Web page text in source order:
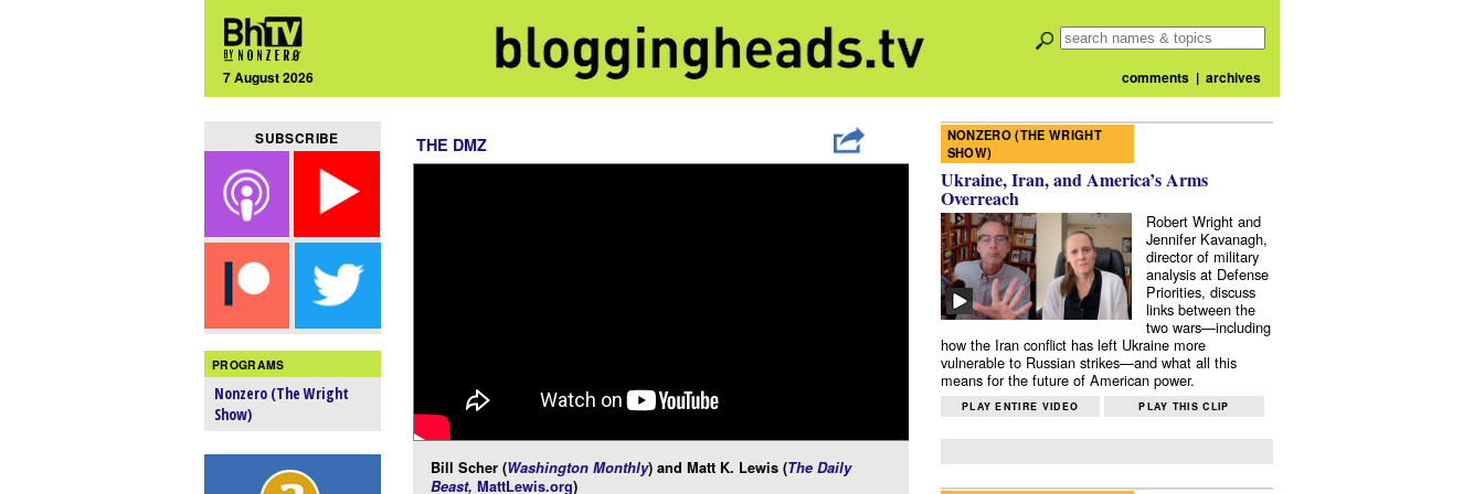
7 August 2026 comments| archives
SUBSCRIBE
PROGRAMS
Nonzero (The Wright
Show)
THE DMZ
Bill Scher (Washington Monthly) and Matt K. Lewis (The Daily
Beast, MattLewis.org)
NONZERO (THE WRIGHT
SHOW)
Ukraine, Iran, and America’s Arms
Overreach
Robert Wright and
Jennifer Kavanagh,
director of military
analysis at Defense
Priorities, discuss
links between the
two wars—including
how the Iran conflict has left Ukraine more
vulnerable to Russian strikes—and what all this
means for the future of American power.
PLAY ENTIRE VIDEO PLAY THIS CLIP